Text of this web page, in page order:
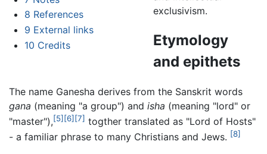
8 References
9 External links
10 Credits
exclusivism.
Etymology
and epithets
The name Ganesha derives from the Sanskrit words
gana (meaning "a group") and isha (meaning "lord" or
"master"),[5] [6] [7] togther translated as "Lord of Hosts"
- a familiar phrase to many Christians and Jews. [8]